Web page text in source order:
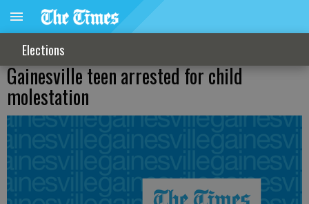
Elections
Gainesville teen arrested for child
molestation